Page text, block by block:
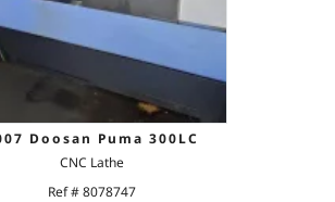
Doosan Puma 300LC
CNC Lathe
Ref # 8078747